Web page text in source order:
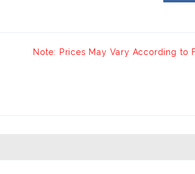
Note: Prices May Vary According to